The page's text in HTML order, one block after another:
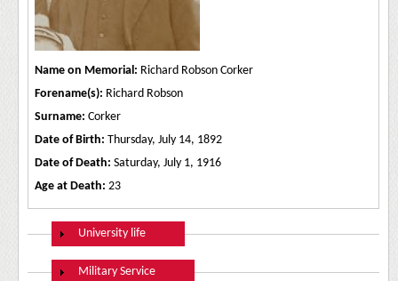
Name on Memorial: Richard Robson Corker
Forename(s): Richard Robson
Surname: Corker
Date of Birth: Thursday, July 14, 1892
Date of Death: Saturday, July 1, 1916
Age at Death: 23
Show
University life
Show
Military Service